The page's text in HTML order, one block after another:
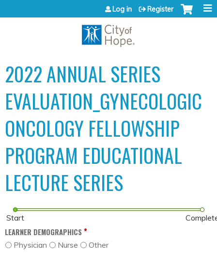
Jump to content
Log in Register
2022 ANNUAL SERIES
EVALUATION_GYNECOLOGIC
ONCOLOGY FELLOWSHIP
PROGRAM EDUCATIONAL
LECTURE SERIES
Start
LEARNER DEMOGRAPHICS*
Physician Nurse Other